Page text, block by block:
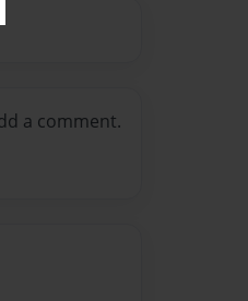
a comment.